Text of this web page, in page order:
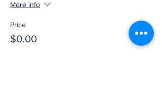
More info
Price
$0.00